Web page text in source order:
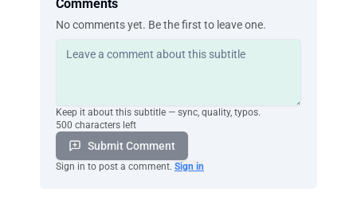
Comments
No comments yet. Be the first to leave one.
Keep it about this subtitle — sync, quality, typos.
500 characters left
Submit Comment
Sign in to post a comment. Sign in